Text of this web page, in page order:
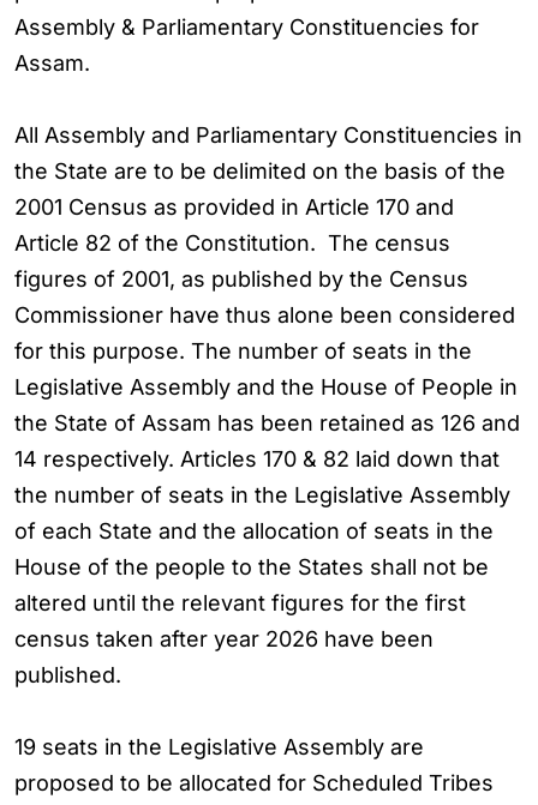
Assembly & Parliamentary Constituencies for
Assam.
All Assembly and Parliamentary Constituencies in
the State are to be delimited on the basis of the
2001 Census as provided in Article 170 and
Article 82 of the Constitution. The census
figures of 2001, as published by the Census
Commissioner have thus alone been considered
for this purpose. The number of seats in the
Legislative Assembly and the House of People in
the State of Assam has been retained as 126 and
14 respectively. Articles 170 & 82 laid down that
the number of seats in the Legislative Assembly
of each State and the allocation of seats in the
House of the people to the States shall not be
altered until the relevant figures for the first
census taken after year 2026 have been
published.
19 seats in the Legislative Assembly are
proposed to be allocated for Scheduled Tribes